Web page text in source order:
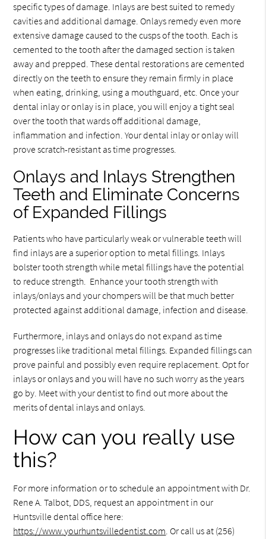
specific types of damage. Inlays are best suited to remedy
cavities and additional damage. Onlays remedy even more
extensive damage caused to the cusps of the tooth. Each is
cemented to the tooth after the damaged section is taken
away and prepped. These dental restorations are cemented
directly on the teeth to ensure they remain firmly in place
when eating, drinking, using a mouthguard, etc. Once your
dental inlay or onlay is in place, you will enjoy a tight seal
over the tooth that wards off additional damage,
inflammation and infection. Your dental inlay or onlay will
prove scratch-resistant as time progresses.
Onlays and Inlays Strengthen
Teeth and Eliminate Concerns
of Expanded Fillings
Patients who have particularly weak or vulnerable teeth will
find inlays are a superior option to metal fillings. Inlays
bolster tooth strength while metal fillings have the potential
to reduce strength. Enhance your tooth strength with
inlays/onlays and your chompers will be that much better
protected against additional damage, infection and disease.
Furthermore, inlays and onlays do not expand as time
progresses like traditional metal fillings. Expanded fillings can
prove painful and possibly even require replacement. Opt for
inlays or onlays and you will have no such worry as the years
go by. Meet with your dentist to find out more about the
merits of dental inlays and onlays.
How can you really use
this?
For more information or to schedule an appointment with Dr.
Rene A. Talbot, DDS, request an appointment in our
Huntsville dental office here:
https://www.yourhuntsvilledentist.com. Or call us at (256)